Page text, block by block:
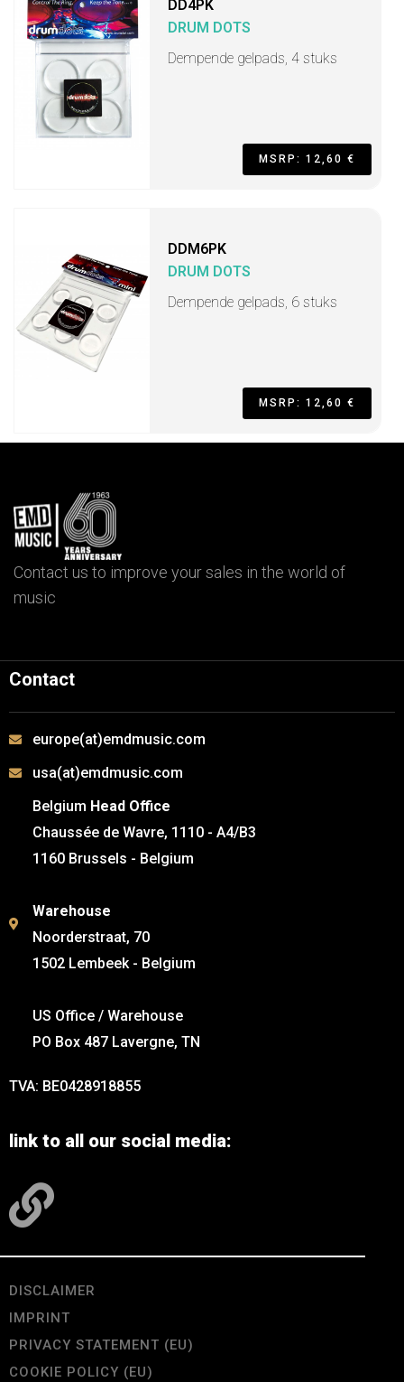
DD4PK
DRUM DOTS
Dempende gelpads, 4 stuks
MSRP: 12,60 €
DDM6PK
DRUM DOTS
Dempende gelpads, 6 stuks
MSRP: 12,60 €
Contact us to improve your sales in the world of
music
Contact
europe(at)emdmusic.com
usa(at)emdmusic.com
Belgium Head Office
Chaussée de Wavre, 1110 - A4/B3
1160 Brussels - Belgium
Warehouse
Noorderstraat, 70
1502 Lembeek - Belgium
US Office / Warehouse
PO Box 487 Lavergne, TN
TVA: BE0428918855
link to all our social media:
DISCLAIMER
IMPRINT
PRIVACY STATEMENT (EU)
COOKIE POLICY (EU)